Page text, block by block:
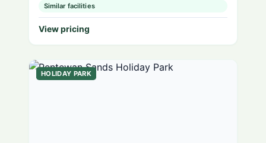
Similar facilities
View pricing
HOLIDAY PARK